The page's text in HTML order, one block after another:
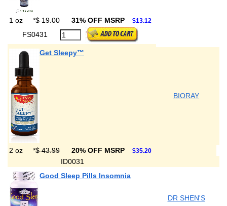
1 oz *$ 19.00 31% OFF MSRP $13.12
FS0431
Get Sleepy™
BIORAY
2 oz *$ 43.99 20% OFF MSRP $35.20
ID0031
Good Sleep Pills Insomnia
DR SHEN'S